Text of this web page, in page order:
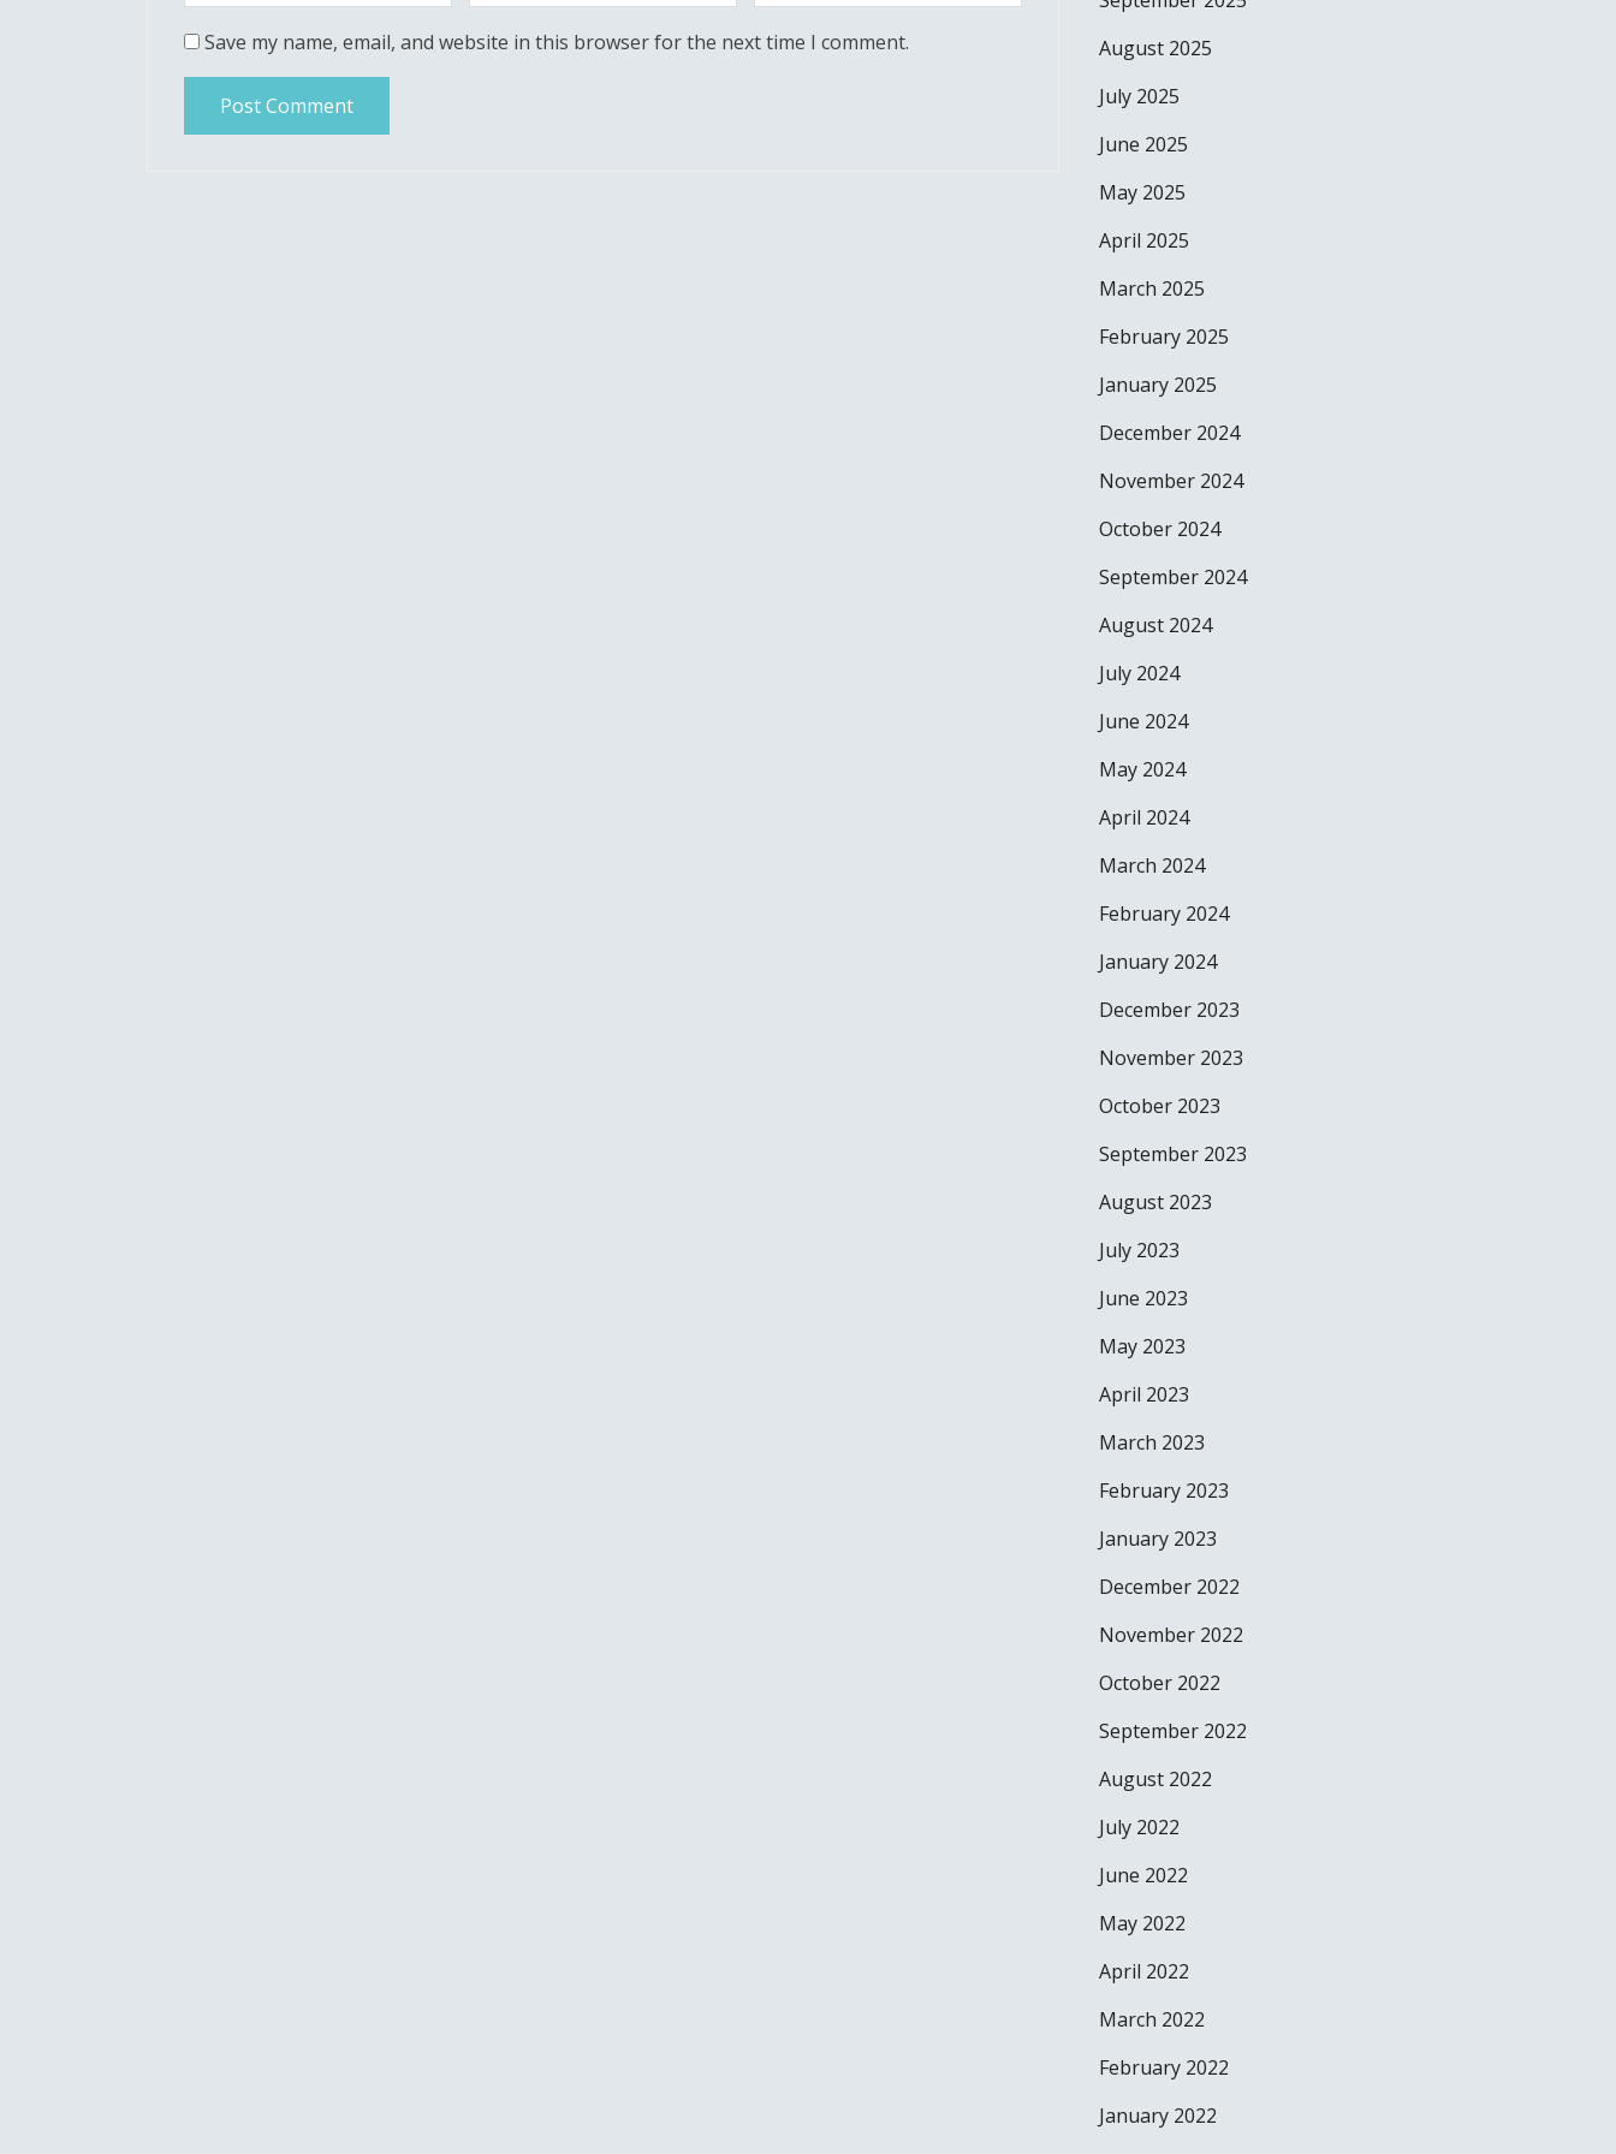
Save my name, email, and website in this browser for the next time I comment.
August 2025
July 2025
June 2025
May 2025
April 2025
March 2025
February 2025
January 2025
December 2024
November 2024
October 2024
September 2024
August 2024
July 2024
June 2024
May 2024
April 2024
March 2024
February 2024
January 2024
December 2023
November 2023
October 2023
September 2023
August 2023
July 2023
June 2023
May 2023
April 2023
March 2023
February 2023
January 2023
December 2022
November 2022
October 2022
September 2022
August 2022
July 2022
June 2022
May 2022
April 2022
March 2022
February 2022
January 2022